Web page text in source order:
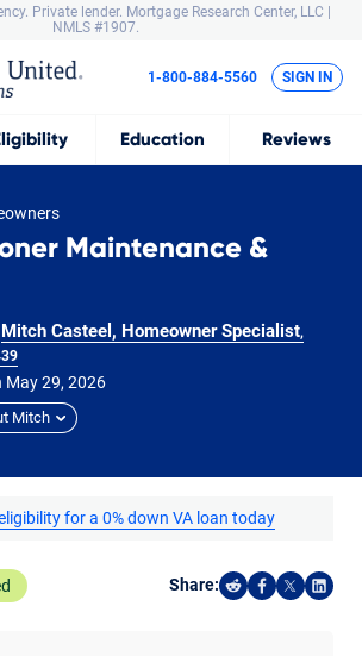
Private lender. Mortgage Research Center, LLC |
NMLS #1907.
Education Reviews
1-800-884-5560 SIGN IN
Maintenance &
Mitch Casteel, Homeowner Specialist,
May29, 2026
Mitch
for a 0% down VA loan today
Share:
Share on
Share on
Share